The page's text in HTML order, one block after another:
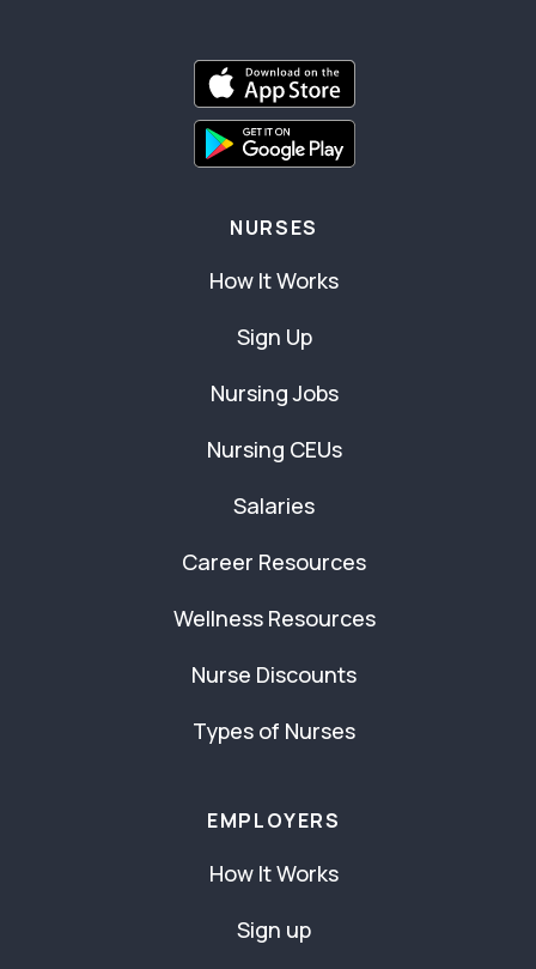
NURSES
How It Works
Sign Up
Nursing Jobs
Nursing CEUs
Salaries
Career Resources
Wellness Resources
Nurse Discounts
Types of Nurses
EMPLOYERS
How It Works
Sign up